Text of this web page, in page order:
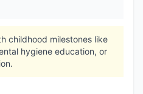
childhood milestones like
hygiene education, or